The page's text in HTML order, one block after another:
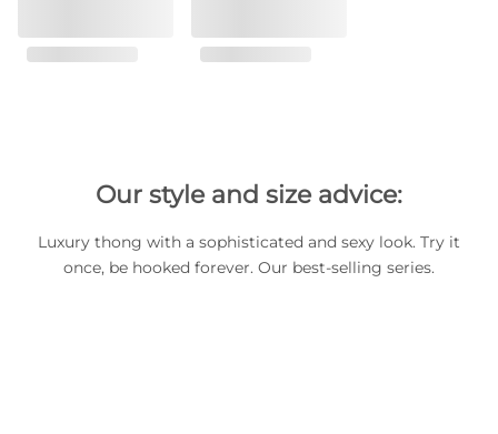
Our style and size advice:
Luxury thong with a sophisticated and sexy look. Try it
once, be hooked forever. Our best-selling series.